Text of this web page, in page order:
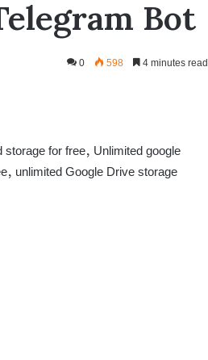
Bot
0 598 4 minutes read
for free, Unlimited google
unlimited Google Drive storage